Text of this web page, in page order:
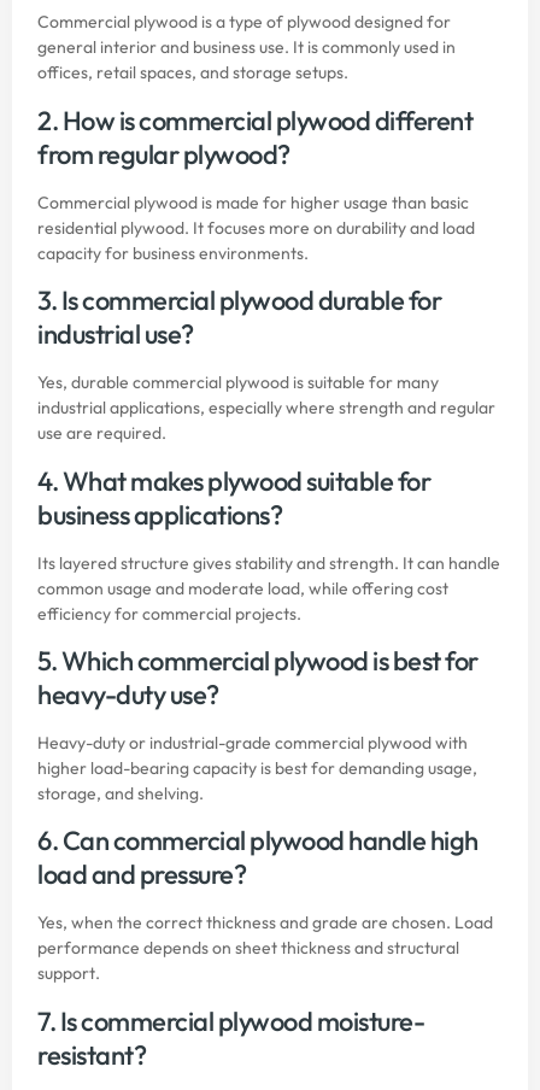
Commercial plywood is a type of plywood designed for
general interior and business use. It is commonly used in
offices, retail spaces, and storage setups.
2. How is commercial plywood different
from regular plywood?
Commercial plywood is made for higher usage than basic
residential plywood. It focuses more on durability and load
capacity for business environments.
3. Is commercial plywood durable for
industrial use?
Yes, durable commercial plywood is suitable for many
industrial applications, especially where strength and regular
use are required.
4. What makes plywood suitable for
business applications?
Its layered structure gives stability and strength. It can handle
common usage and moderate load, while offering cost
efficiency for commercial projects.
5. Which commercial plywood is best for
heavy-duty use?
Heavy-duty or industrial-grade commercial plywood with
higher load-bearing capacity is best for demanding usage,
storage, and shelving.
6. Can commercial plywood handle high
load and pressure?
Yes, when the correct thickness and grade are chosen. Load
performance depends on sheet thickness and structural
support.
7. Is commercial plywood moisture-
resistant?